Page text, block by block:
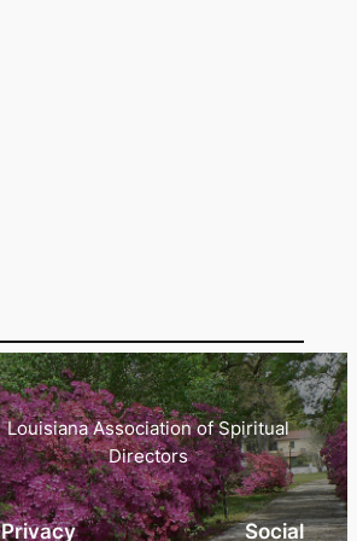
Louisiana Association of Spiritual
Directors
Privacy Social